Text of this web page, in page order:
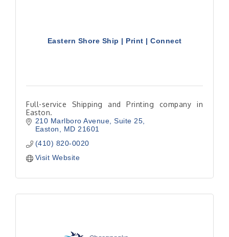
Eastern Shore Ship | Print | Connect
Full-service Shipping and Printing company in
Easton.
210 Marlboro Avenue Suite 25
Easton
MD 21601
(410) 820-0020
Visit Website